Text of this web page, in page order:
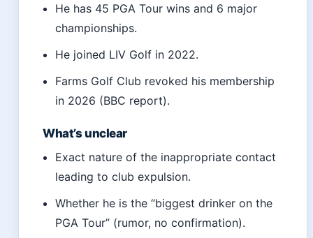
He has 45 PGA Tour wins and 6 major
championships.
He joined LIV Golf in 2022.
Farms Golf Club revoked his membership
in 2026 (BBC report).
What’s unclear
Exact nature of the inappropriate contact
leading to club expulsion.
Whether he is the “biggest drinker on the
PGA Tour” (rumor, no confirmation).